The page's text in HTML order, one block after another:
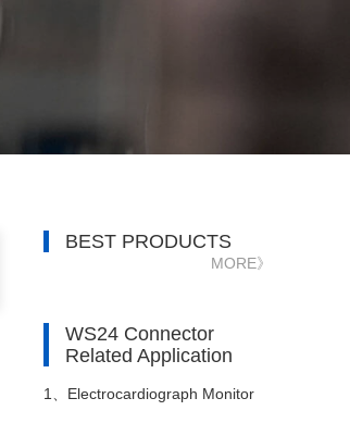
BEST PRODUCTS
MORE》
WS24 Connector
Related Application
1、 Electrocardiograph Monitor